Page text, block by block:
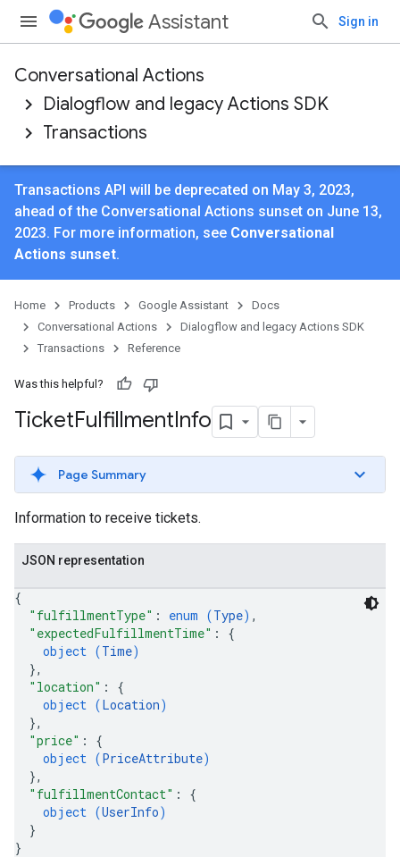
Assistant Sign in
Conversational Actions
Dialogflow and legacy Actions SDK
Transactions
Transactions API will be deprecated on May 3, 2023,
ahead of the Conversational Actions sunset on June 13,
2023. For more information, see Conversational
Actions sunset.
Home Products Google Assistant
Docs
Conversational Actions
Dialogflow and legacy Actions SDK
Transactions
Reference
Was this helpful?
TicketFulfillmentInfo
Page Summary
Information to receive tickets.
JSON representation
{
"fulfillmentType" : enum (Type) ,
"expectedFulfillmentTime" : {
object (Time)
},
"location" : {
object (Location)
},
"price" : {
object (PriceAttribute)
},
"fulfillmentContact" : {
object (UserInfo)
}
}